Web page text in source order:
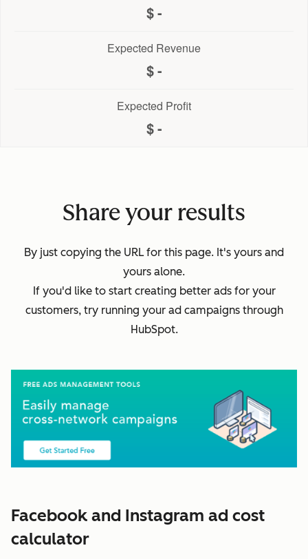
-
Expected Revenue
-
Expected Profit
-
Share your results
By just copying the URL for this page. It's yours and
yours alone.
If you'd like to start creating better ads for your
customers, try running your ad campaigns through
HubSpot.
Facebook and Instagram ad cost
calculator